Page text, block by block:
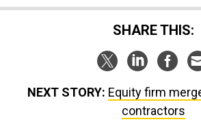
SHARE THIS:
NEXT STORY: Equity firm
contractors